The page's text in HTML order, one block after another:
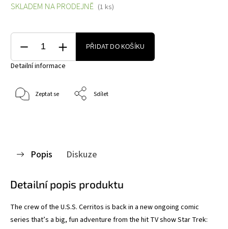
SKLADEM NA PRODEJNĚ (1 ks)
PŘIDAT DO KOŠÍKU
Detailní informace
Zeptat se Sdílet
Popis Diskuze
Detailní popis produktu
The crew of the U.S.S. Cerritos is back in a new ongoing comic
series that’s a big, fun adventure from the hit TV show Star Trek: